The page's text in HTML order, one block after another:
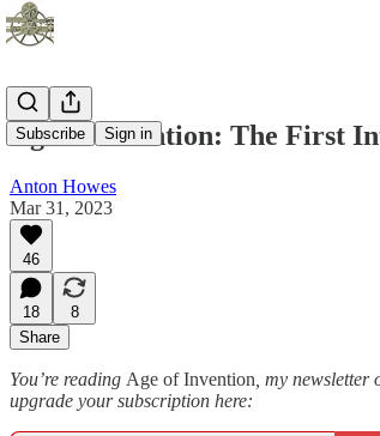
Subscribe Sign in
Age of Invention: The First
Anton Howes
Mar 31, 2023
46
18
8
Share
You’re reading Age of Invention , my
upgrade your subscription here: